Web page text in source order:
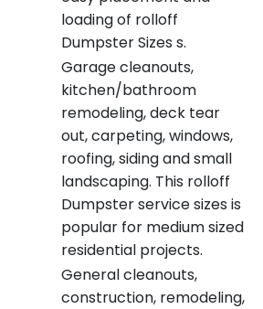
loading of rolloff
Dumpster Sizes s.
Garage cleanouts,
kitchen/bathroom
remodeling, deck tear
out, carpeting, windows,
roofing, siding and small
landscaping. This rolloff
Dumpster service sizes is
popular for medium sized
residential projects.
General cleanouts,
construction, remodeling,